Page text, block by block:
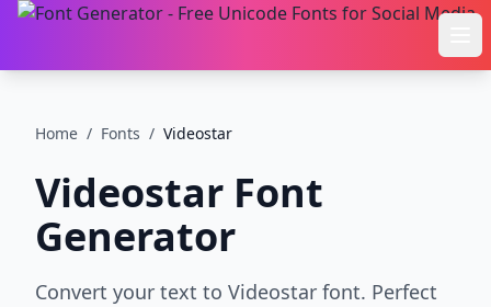
Home / Fonts / Videostar
Videostar Font
Generator
Convert your text to Videostar font. Perfect